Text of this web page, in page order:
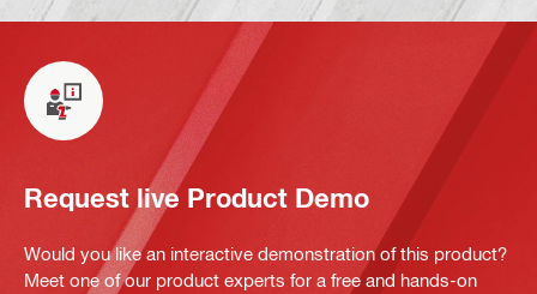
Request live Product Demo
Would you like an interactive demonstration of this product?
Meet one of our product experts for a free and hands-on